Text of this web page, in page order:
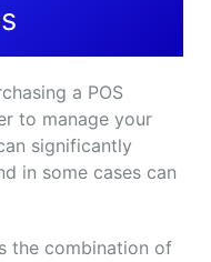
a POS
to manage your
significantly
in some cases can
the combination of